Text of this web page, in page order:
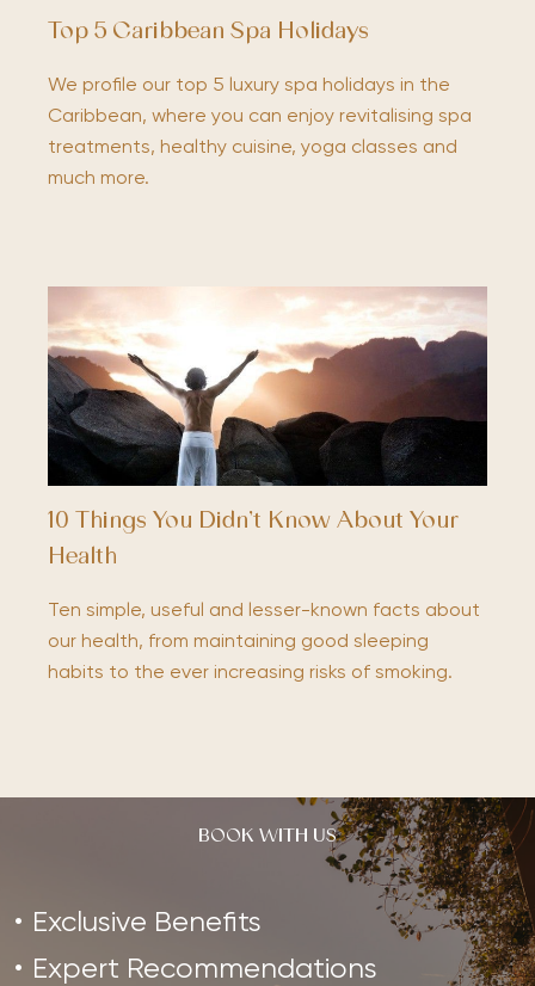
Top 5 Caribbean Spa Holidays
We profile our top 5 luxury spa holidays in the
Caribbean, where you can enjoy revitalising spa
treatments, healthy cuisine, yoga classes and
much more.
10 Things You Didn’t Know About Your
Health
Ten simple, useful and lesser-known facts about
our health, from maintaining good sleeping
habits to the ever increasing risks of smoking.
BOOK WITH US
Exclusive Benefits
Expert Recommendations